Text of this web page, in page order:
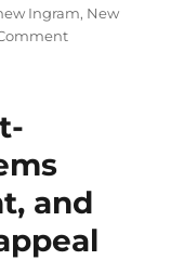
Ingram, New
on
links
and
observations
and